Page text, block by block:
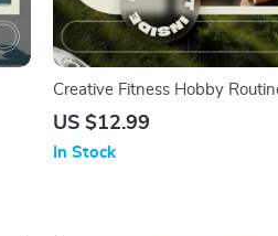
Creative Fitness Hobby
Guide with Ideas for Fitness
& Motivating Fitness Lifestyle
US $12.99
In Stock